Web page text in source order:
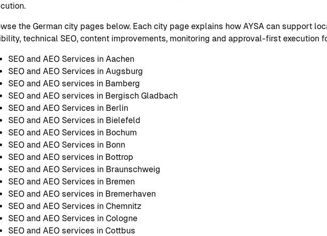
the German city pages below. Each city page explains how AYSA can support
technical SEO, content improvements, monitoring and approval-first execution
SEO and AEO Services in Aachen
SEO and AEO Services in Augsburg
SEO and AEO services in Bamberg
SEO and AEO services in Bergisch Gladbach
SEO and AEO Services in Berlin
SEO and AEO Services in Bielefeld
SEO and AEO Services in Bochum
SEO and AEO Services in Bonn
SEO and AEO services in Bottrop
SEO and AEO Services in Braunschweig
SEO and AEO Services in Bremen
SEO and AEO services in Bremerhaven
SEO and AEO Services in Chemnitz
SEO and AEO Services in Cologne
SEO and AEO services in Cottbus